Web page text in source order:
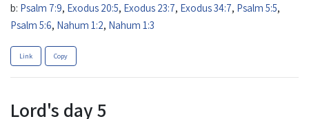
b: Psalm 7:9, Exodus 20:5, Exodus 23:7, Exodus 34:7, Psalm 5:5,
Psalm 5:6, Nahum 1:2, Nahum 1:3
Link Copy
Lord's day 5